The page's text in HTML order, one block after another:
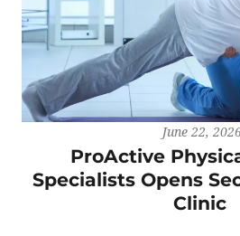
June 22,
ProActive
Specialists Opens
Clinic